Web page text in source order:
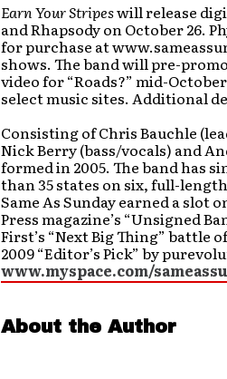
Earn Your Stripeswill release
and Rhapsody on October 26.
for purchase at
shows. The band will pre-
video for “Roads?” mid-
select music sites. Additional
Consisting of Chris Bauchle
Nick Berry (bass/vocals) and
formed in 2005. The band has
than 35 states on six, full-
Same As Sunday earned a slot
Press magazine’s “Unsigned
First’s “Next Big Thing” battle
2009 “Editor’s Pick” by
www.myspace.com/
About the Author